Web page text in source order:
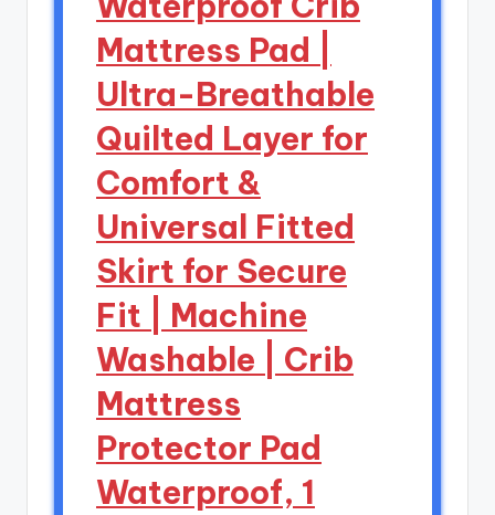
Mattress Pad |
Ultra-Breathable
Quilted Layer for
Comfort &
Universal Fitted
Skirt for Secure
Fit | Machine
Washable | Crib
Mattress
Protector Pad
Waterproof, 1